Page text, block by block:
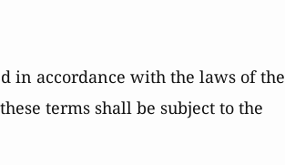
in accordance with the laws of the
terms shall be subject to the